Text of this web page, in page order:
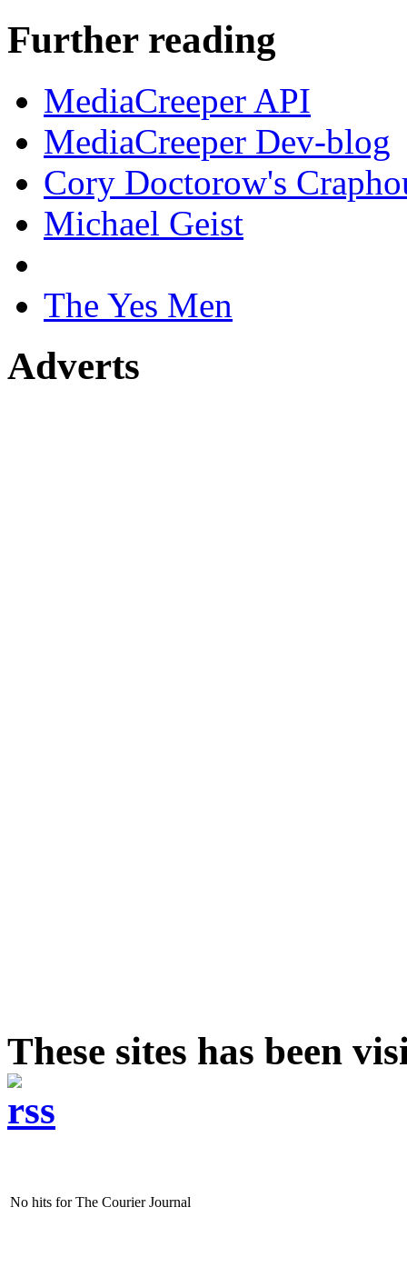
Further reading
MediaCreeper API
MediaCreeper Dev-blog
Cory Doctorow's
Michael Geist
The Yes Men
Adverts
These sites has been
No hits for The Courier Journal